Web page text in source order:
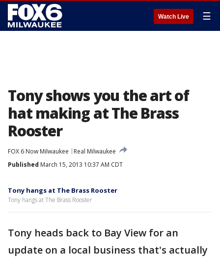
Watch Live ☰
Tony shows you the art of
hat making at The Brass
Rooster
FOX 6 Now Milwaukee
Real Milwaukee
Published March 15, 2013 10:37 AM CDT
Tony hangs at The Brass Rooster
Tony hangs at The Brass Rooster
Tony heads back to Bay View for an
update on a local business that's actually